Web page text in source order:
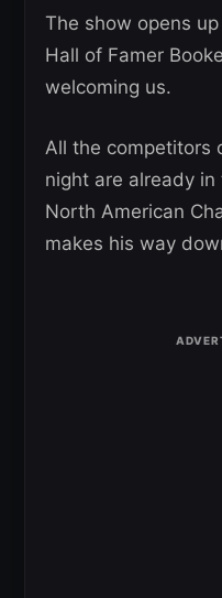
The show opens
Hall of Famer
welcoming us.
All the competitors
night are already in
North American
makes his way